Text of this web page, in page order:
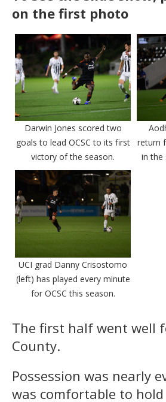
on the first photo
Darwin Jones scored two
goals to lead OCSC to its first
victory of the season.
return
in the
UCI grad Danny Crisostomo
(left) has played every minute
for OCSC this season.
The first half went well
County.
Possession was nearly
was comfortable to